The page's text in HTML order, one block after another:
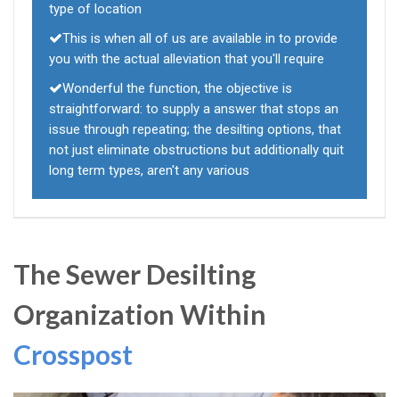
type of location
This is when all of us are available in to provide
you with the actual alleviation that you'll require
Wonderful the function, the objective is
straightforward: to supply a answer that stops an
issue through repeating; the desilting options, that
not just eliminate obstructions but additionally quit
long term types, aren't any various
The Sewer Desilting
Organization Within
Crosspost